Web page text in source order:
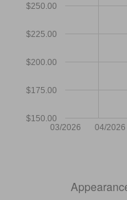
03/2026 04/2026
$150.00
$175.00
$200.00
$225.00
$250.00